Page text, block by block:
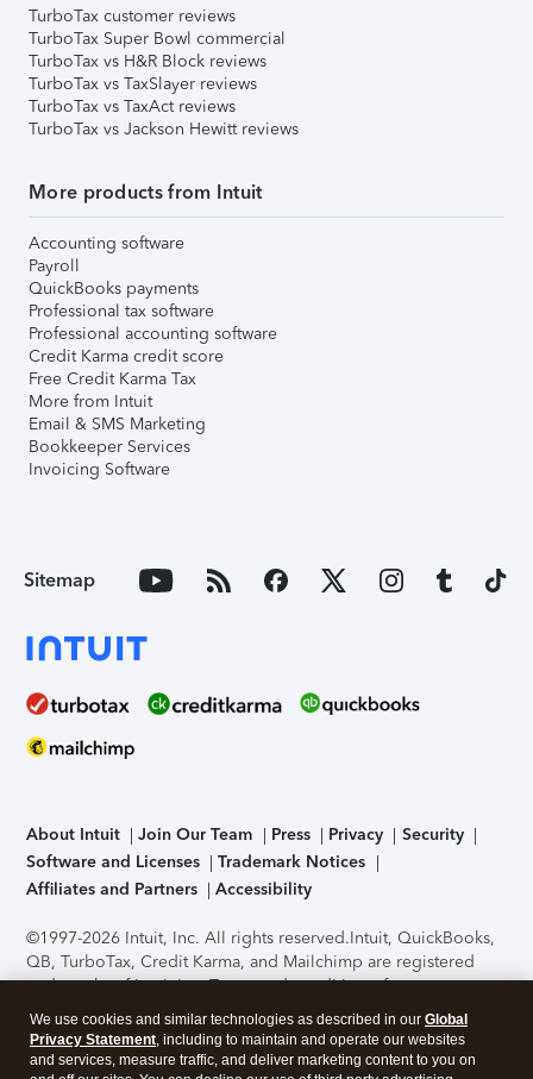
TurboTax customer reviews
TurboTax Super Bowl commercial
TurboTax vs H&R Block reviews
TurboTax vs TaxSlayer reviews
TurboTax vs TaxAct reviews
TurboTax vs Jackson Hewitt reviews
More products from Intuit
Accounting software
Payroll
QuickBooks payments
Professional tax software
Professional accounting software
Credit Karma credit score
Free Credit Karma Tax
More from Intuit
Email & SMS Marketing
Bookkeeper Services
Invoicing Software
Sitemap
About Intuit Join Our Team Press Privacy
Security
Software and Licenses
Trademark Notices
Affiliates and Partners
Accessibility
©1997-2026 Intuit, Inc. All rights reserved.Intuit, QuickBooks,
QB, TurboTax, Credit Karma, and Mailchimp are registered
trademarks of Intuit Inc. Terms and conditions, features,
support, pricing, and service options subject to change
without notice.Security Certification of the TurboTax Online
application has been performed by C-Level Security.By
We use cookies and similar technologies as described in our Global
Privacy Statement, including to maintain and operate our websites
and services, measure traffic, and deliver marketing content to you on